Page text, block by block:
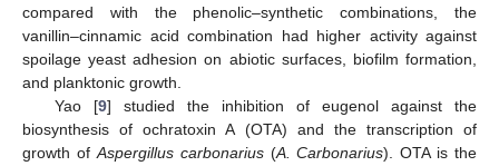
compared with the phenolic–synthetic combinations, the
vanillin–cinnamic acid combination had higher activity against
spoilage yeast adhesion on abiotic surfaces, biofilm formation,
and planktonic growth.
Yao [9] studied the inhibition of eugenol against the
biosynthesis of ochratoxin A (OTA) and the transcription of
growth of Aspergillus carbonarius(A. Carbonarius). OTA is the